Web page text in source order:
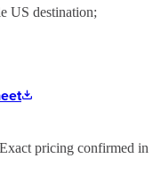
US destination;
pricing confirmed in